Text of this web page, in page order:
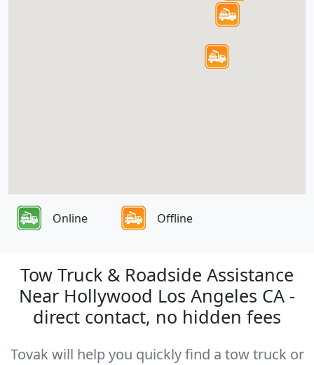
Online Offline
Tow Truck & Roadside Assistance
Near Hollywood Los Angeles CA -
direct contact, no hidden fees
Tovak will help you quickly find a tow truck or